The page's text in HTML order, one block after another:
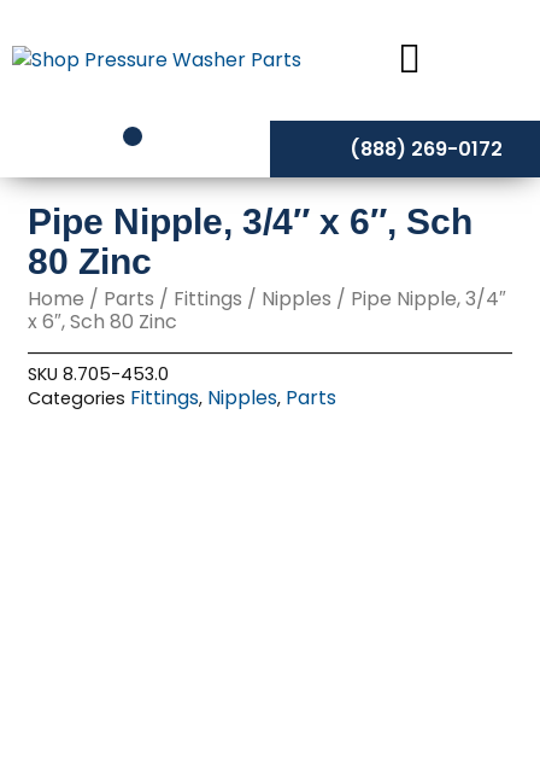
to
content
(888) 269-0172
Pipe Nipple, 3/4″ x 6″, Sch
80 Zinc
Home / Parts / Fittings / Nipples / Pipe Nipple, 3/4″
x 6″, Sch 80 Zinc
SKU8.705-453.0
Categories Fittings, Nipples, Parts